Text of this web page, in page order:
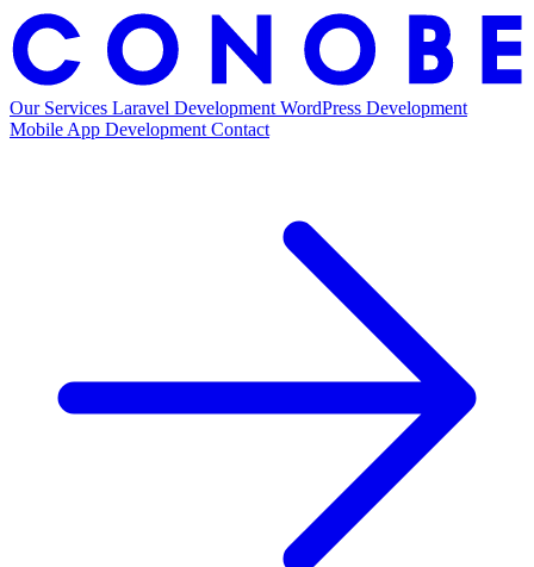
Our Services Laravel Development WordPress Development
Mobile App Development Contact